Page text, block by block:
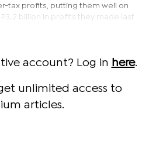
tax profits, putting them well on
billion in profits they made last
account? Log in here.
unlimited access to
articles.